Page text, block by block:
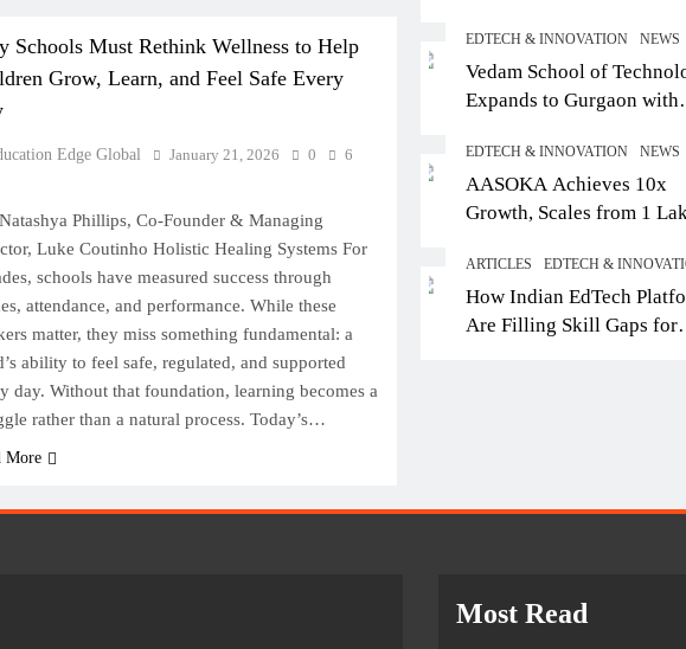
EDTECH & INNOVATION NEWS
Vedam School of
Expands to Gurgaon with
Strong Early Outcomes in
Pune
EDTECH & INNOVATION NEWS
AASOKA Achieves 10x
Growth, Scales from 1
2026; Partners with 5,500
Schools
ARTICLES EDTECH &
How Indian EdTech
Are Filling Skill Gaps for
Schools Must Rethink Wellness to Help
Grow, Learn, and Feel Safe Every
Edge Global January 21, 2026 0
6
Phillips, Co-Founder & Managing
Luke Coutinho Holistic Healing Systems For
schools have measured success through
attendance, and performance. While these
matter, they miss something fundamental: a
ability to feel safe, regulated, and supported
day. Without that foundation, learning becomes a
rather than a natural process. Today’s…
More
ARTICLES SCHOOL
Top IB Schools in Delhi-NCR
Offering Global Curricula for
Future-Ready Learning
January 21, 2026
ARTICLES
From Engineering to
Skills
Most Read